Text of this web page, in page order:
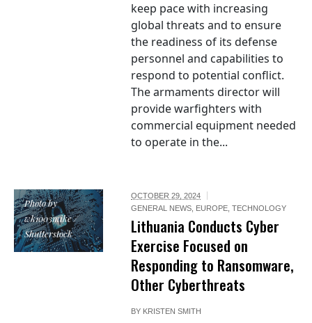
keep pace with increasing
global threats and to ensure
the readiness of its defense
personnel and capabilities to
respond to potential conflict.
The armaments director will
provide warfighters with
commercial equipment needed
to operate in the...
Photo by
wk1003mike /
Shutterstock
OCTOBER 29, 2024
GENERAL NEWS, EUROPE,TECHNOLOGY
Lithuania Conducts Cyber
Exercise Focused on
Responding to Ransomware,
Other Cyberthreats
BY KRISTEN SMITH